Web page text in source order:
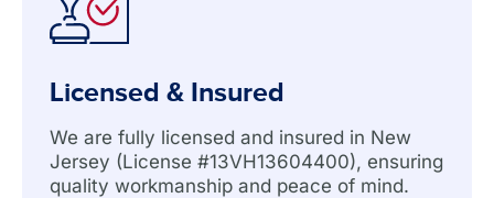
Licensed & Insured
We are fully licensed and insured in New
Jersey (License #13VH13604400), ensuring
quality workmanship and peace of mind.